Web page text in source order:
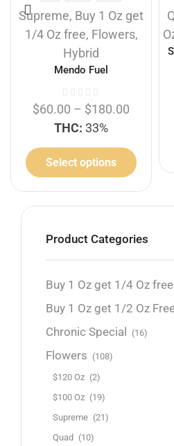
Supreme, Buy 1 Oz get
1/4 Oz free, Flowers,
Hybrid
Mendo Fuel
$60.00 – $180.00
THC: 33%
Select options
Product Categories
Buy 1 Oz get 1/4 Oz free
Buy 1 Oz get 1/2 Oz
Chronic Special (16)
Flowers (108)
$120 Oz (2)
$100 Oz (19)
Supreme (21)
Quad (10)